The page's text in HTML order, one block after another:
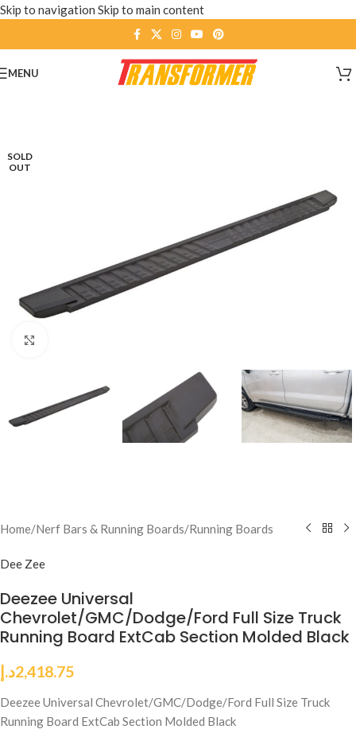
Skip to navigation Skip to main content
MENU
SOLD
OUT
Home/Nerf Bars & Running Boards/Running Boards
Dee Zee
Deezee Universal
Chevrolet/GMC/Dodge/Ford Full Size Truck
Running Board ExtCab Section Molded Black
2,418.75د.إ
Deezee Universal Chevrolet/GMC/Dodge/Ford Full Size Truck
Running Board ExtCab Section Molded Black